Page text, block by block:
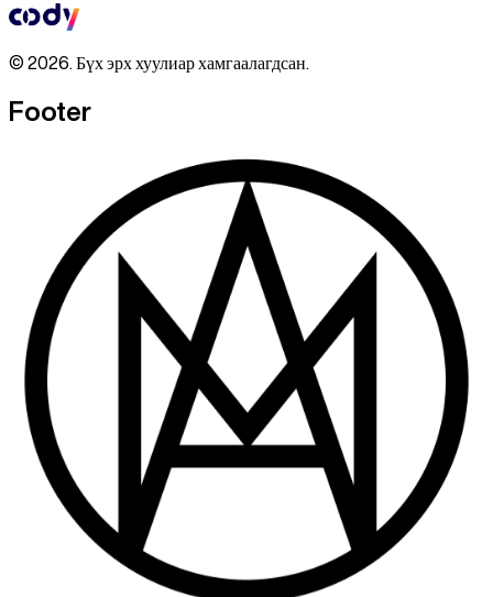
© 2026. Бүх эрх хуулиар хамгаалагдсан.
Footer